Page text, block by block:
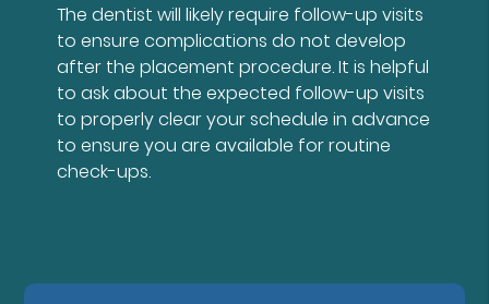
The dentist will likely require follow-up visits
to ensure complications do not develop
after the placement procedure. It is helpful
to ask about the expected follow-up visits
to properly clear your schedule in advance
to ensure you are available for routine
check-ups.